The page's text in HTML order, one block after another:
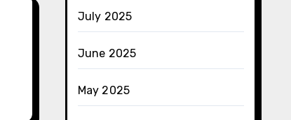
July 2025
June 2025
May 2025